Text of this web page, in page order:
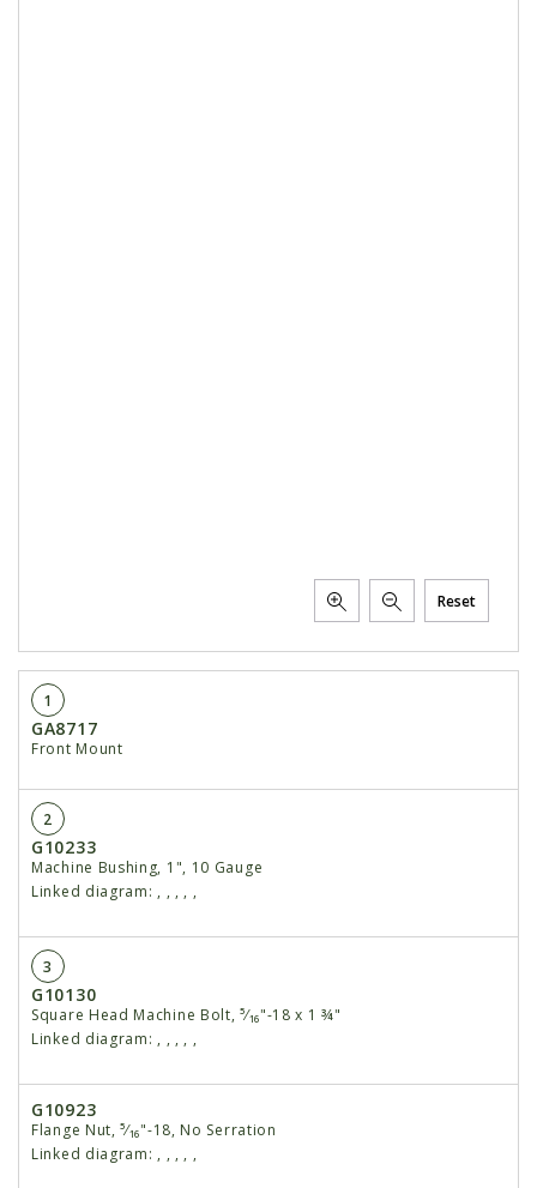
Reset
1
GA8717
Front Mount
2
G10233
Machine Bushing, 1", 10 Gauge
Linked diagram: , , , , ,
3
G10130
Square Head Machine Bolt, ⁵⁄₁₆"-18 x 1 ¾"
Linked diagram: , , , , ,
G10923
Flange Nut, ⁵⁄₁₆"-18, No Serration
Linked diagram: , , , , ,